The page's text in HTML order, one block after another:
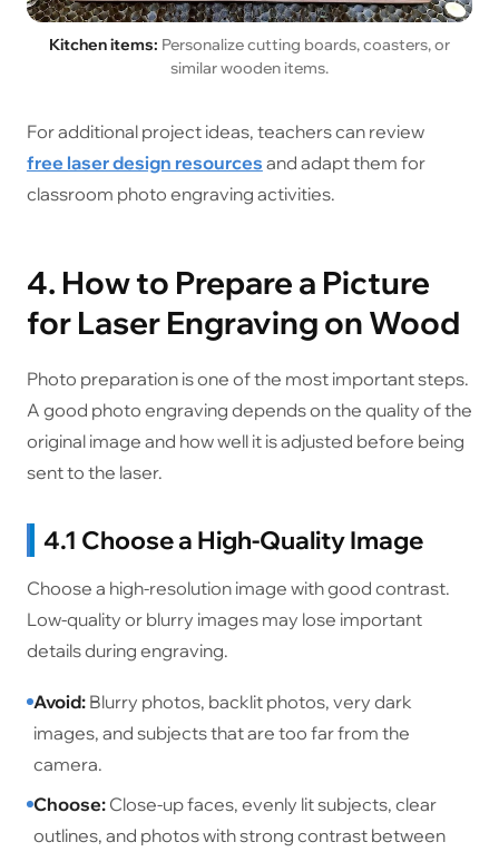
Kitchen items: Personalize cutting boards, coasters, or
similar wooden items.
For additional project ideas, teachers can review
free laser design resources and adapt them for
classroom photo engraving activities.
4. How to Prepare a Picture
for Laser Engraving on Wood
Photo preparation is one of the most important steps.
A good photo engraving depends on the quality of the
original image and how well it is adjusted before being
sent to the laser.
4.1 Choose a High-Quality Image
Choose a high-resolution image with good contrast.
Low-quality or blurry images may lose important
details during engraving.
Avoid:Blurry photos, backlit photos, very dark
images, and subjects that are too far from the
camera.
Choose:Close-up faces, evenly lit subjects, clear
outlines, and photos with strong contrast between